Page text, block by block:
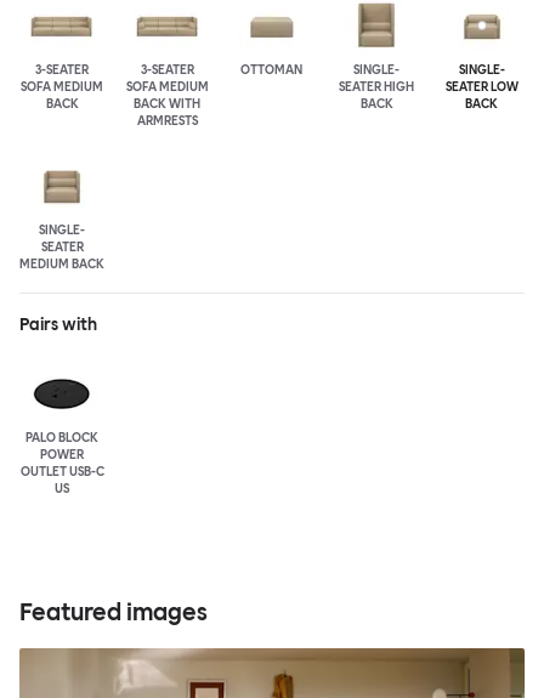
3-SEATER
SOFA MEDIUM
BACK
3-SEATER
SOFA MEDIUM
BACK WITH
ARMRESTS
OTTOMAN
SINGLE-
SEATER HIGH
BACK
SINGLE-
SEATER LOW
BACK
SINGLE-
SEATER
MEDIUM BACK
Pairs with
PALO BLOCK
POWER
OUTLET USB-C
US
Featured images